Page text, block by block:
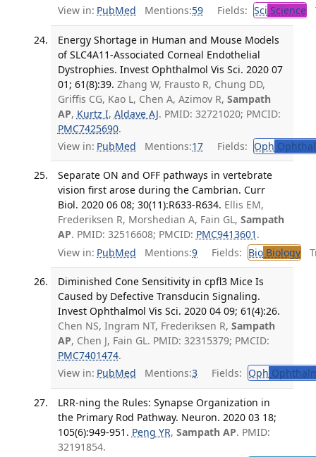
View in: PubMed Mentions:59 Fields: Sci Science
Energy Shortage in Human and Mouse Models
of SLC4A11-Associated Corneal Endothelial
Dystrophies. Invest Ophthalmol Vis Sci. 2020 07
01; 61(8):39. Zhang W, Frausto R, Chung DD,
Griffis CG, Kao L, Chen A, Azimov R, Sampath
AP, Kurtz I, Aldave AJ. PMID: 32721020; PMCID:
PMC7425690.
View in: PubMed Mentions:17 Fields: Oph
Separate ON and OFF pathways in vertebrate
vision first arose during the Cambrian. Curr
Biol. 2020 06 08; 30(11):R633-R634. Ellis EM,
Frederiksen R, Morshedian A, Fain GL, Sampath
AP. PMID: 32516608; PMCID: PMC9413601 .
View in: PubMed Mentions:9 Fields: BioBiology
Diminished Cone Sensitivity in cpfl3 Mice Is
Caused by Defective Transducin Signaling.
Invest Ophthalmol Vis Sci. 2020 04 09; 61(4):26.
Chen NS, Ingram NT, Frederiksen R, Sampath
AP, Chen J, Fain GL. PMID: 32315379; PMCID:
PMC7401474.
View in: PubMed Mentions:3 Fields: Oph
LRR-ning the Rules: Synapse Organization in
the Primary Rod Pathway. Neuron. 2020 03 18;
105(6):949-951. Peng YR, Sampath AP. PMID:
32191854.